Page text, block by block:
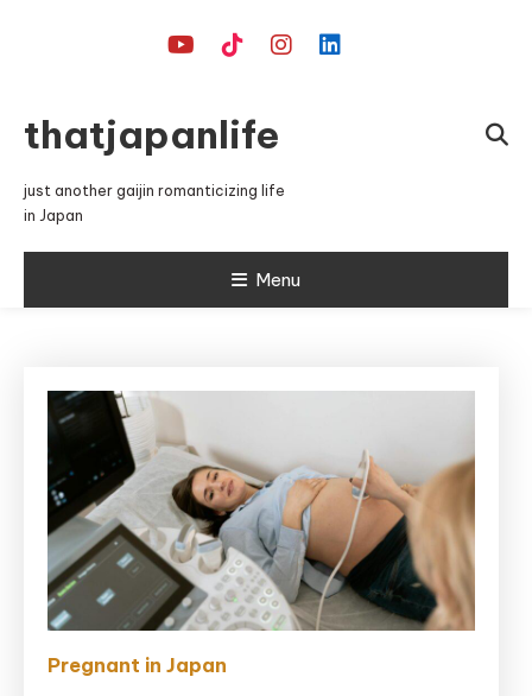
thatjapanlife
just another gaijin romanticizing life
in Japan
Menu
Pregnant in Japan